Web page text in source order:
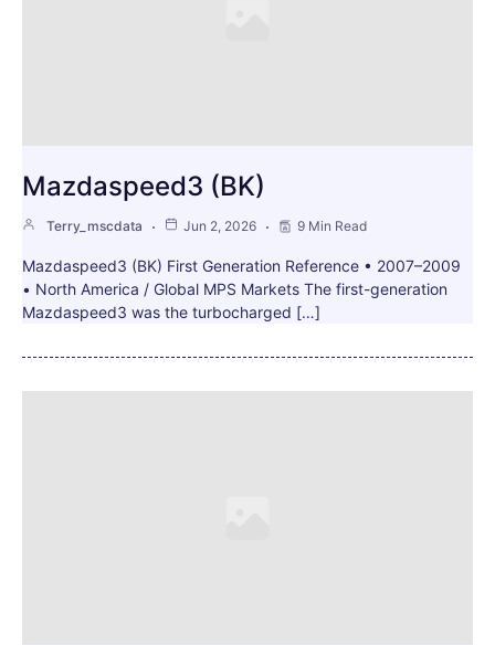
Mazdaspeed3 (BK)
Terry_mscdata Jun 2, 2026 9 Min Read
Mazdaspeed3 (BK) First Generation Reference • 2007–2009
• North America / Global MPS Markets The first-generation
Mazdaspeed3 was the turbocharged […]